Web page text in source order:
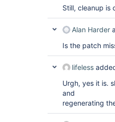
Still, cleanup is
Alan Harder
Is the patch
lifeless
Urgh, yes it is.
and
regenerating